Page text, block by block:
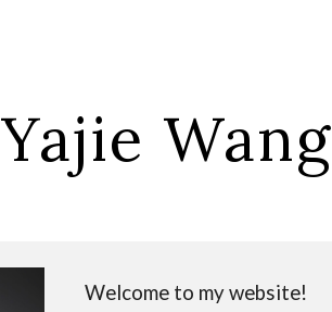
Yajie Wang
Welcome to my website!